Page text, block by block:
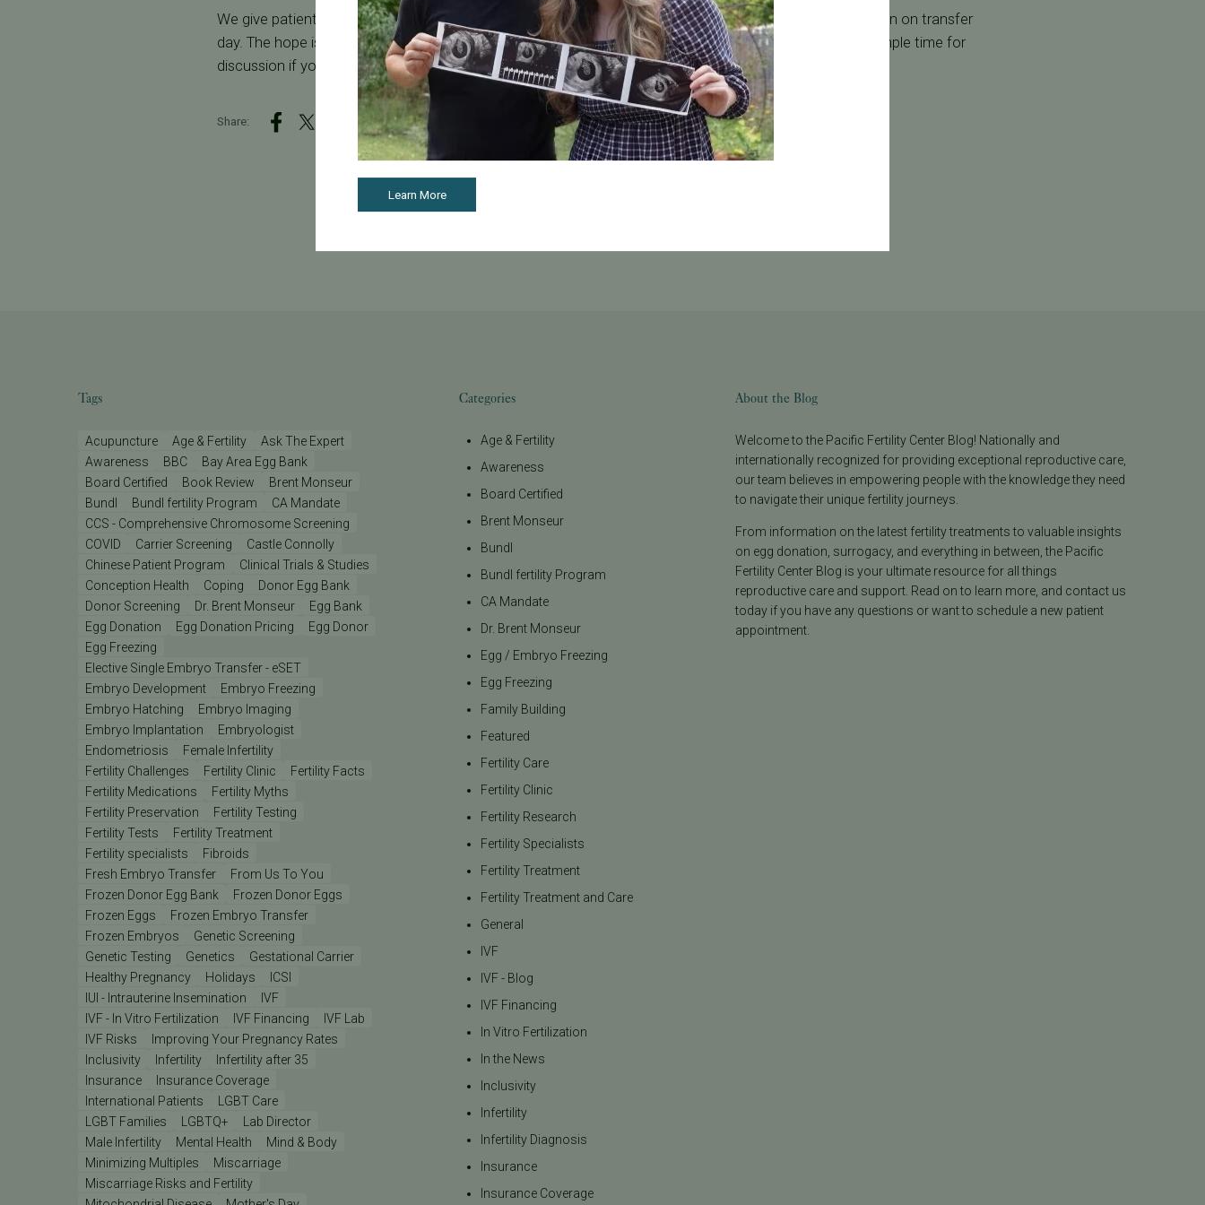
We give patients their individual fertilization information on the day after their retrieval and discuss it again on transfer
day. The hope is that you will clearly understand the fate of each of your retrieved eggs and we allow ample time for
discussion if you have questions.
Share:
Tags
Acupuncture Age & Fertility
Ask The Expert
Awareness
BBC
Bay Area Egg Bank
Board Certified
Book Review
Brent Monseur
Bundl
Bundl fertility Program
CA Mandate
CCS - Comprehensive Chromosome Screening
COVID
Carrier Screening
Castle Connolly
Chinese Patient Program
Clinical Trials & Studies
Conception Health
Coping
Donor Egg Bank
Donor Screening
Dr. Brent Monseur
Egg Bank
Egg Donation
Egg Donation Pricing
Egg Donor
Egg Freezing
Elective Single Embryo Transfer - eSET
Embryo Development
Embryo Freezing
Embryo Hatching
Embryo Imaging
Embryo Implantation
Embryologist
Endometriosis
Female Infertility
Fertility Challenges
Fertility Clinic
Fertility Facts
Fertility Medications
Fertility Myths
Fertility Preservation
Fertility Testing
Fertility Tests
Fertility Treatment
Fertility specialists
Fibroids
Fresh Embryo Transfer
From Us To You
Frozen Donor Egg Bank
Frozen Donor Eggs
Frozen Eggs
Frozen Embryo Transfer
Frozen Embryos
Genetic Screening
Genetic Testing
Genetics
Gestational Carrier
Healthy Pregnancy
Holidays
ICSI
IUI - Intrauterine Insemination
IVF
IVF - In Vitro Fertilization
IVF Financing
IVF Lab
IVF Risks
Improving Your Pregnancy Rates
Inclusivity
Infertility
Infertility after 35
Insurance
Insurance Coverage
International Patients
LGBT Care
LGBT Families
LGBTQ+
Lab Director
Male Infertility
Mental Health
Mind & Body
Minimizing Multiples
Miscarriage
Miscarriage Risks and Fertility
Categories
Age & Fertility
Awareness
Board Certified
Brent Monseur
Bundl
Bundl fertility Program
CA Mandate
Dr. Brent Monseur
Egg / Embryo Freezing
Egg Freezing
Family Building
Featured
Fertility Care
Fertility Clinic
Fertility Research
Fertility Specialists
Fertility Treatment
Fertility Treatment and Care
General
IVF
IVF - Blog
IVF Financing
In Vitro Fertilization
In the News
Inclusivity
Infertility
Infertility Diagnosis
Insurance
Insurance Coverage
About the Blog
Welcome to the Pacific Fertility Center Blog! Nationally and
internationally recognized for providing exceptional reproductive care,
our team believes in empowering people with the knowledge they need
to navigate their unique fertility journeys.
From information on the latest fertility treatments to valuable insights
on egg donation, surrogacy, and everything in between, the Pacific
Fertility Center Blog is your ultimate resource for all things
reproductive care and support. Read on to learn more, and contact us
today if you have any questions or want to schedule a new patient
appointment.
Learn More